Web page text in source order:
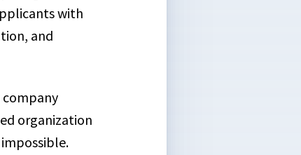
with
and
company
organization